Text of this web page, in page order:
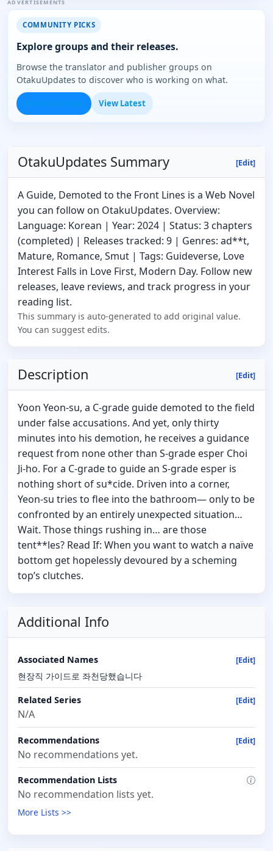
ADVERTISEMENTS
COMMUNITY PICKS
Explore groups and their releases.
Browse the translator and publisher groups on
OtakuUpdates to discover who is working on what.
View Latest
OtakuUpdates Summary [Edit]
A Guide, Demoted to the Front Lines is a Web Novel
you can follow on OtakuUpdates. Overview:
Language: Korean | Year: 2024 | Status: 3 chapters
(completed) | Releases tracked: 9 | Genres: ad**t,
Mature, Romance, Smut | Tags: Guideverse, Love
Interest Falls in Love First, Modern Day. Follow new
releases, leave reviews, and track progress in your
reading list.
This summary is auto-generated to add original value.
You can suggest edits.
Description [Edit]
Yoon Yeon-su, a C-grade guide demoted to the field
under false accusations. And yet, only thirty
minutes into his demotion, he receives a guidance
request from none other than S-grade esper Choi
Ji-ho. For a C-grade to guide an S-grade esper is
nothing short of su*cide. Driven into a corner,
Yeon-su tries to flee into the bathroom— only to be
confronted by an entirely unexpected situation…
Wait. Those things rushing in… are those
tent**les? Read If: When you want to watch a naïve
bottom get hopelessly devoured by a scheming
top’s clutches.
Additional Info
Associated Names [Edit]
현장직 가이드로 좌천당했습니다
Related Series [Edit]
N/A
Recommendations [Edit]
No recommendations yet.
Recommendation Lists
No recommendation lists yet.
More Lists >>